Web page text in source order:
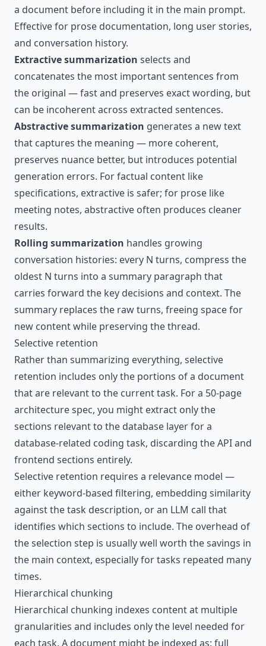
a document before including it in the main prompt.
Effective for prose documentation, long user stories,
and conversation history.
Extractive summarization selects and
concatenates the most important sentences from
the original — fast and preserves exact wording, but
can be incoherent across extracted sentences.
Abstractive summarization generates a new text
that captures the meaning — more coherent,
preserves nuance better, but introduces potential
generation errors. For factual content like
specifications, extractive is safer; for prose like
meeting notes, abstractive often produces cleaner
results.
Rolling summarization handles growing
conversation histories: every N turns, compress the
oldest N turns into a summary paragraph that
carries forward the key decisions and context. The
summary replaces the raw turns, freeing space for
new content while preserving the thread.
Selective retention
Rather than summarizing everything, selective
retention includes only the portions of a document
that are relevant to the current task. For a 50-page
architecture spec, you might extract only the
sections relevant to the database layer for a
database-related coding task, discarding the API and
frontend sections entirely.
Selective retention requires a relevance model —
either keyword-based filtering, embedding similarity
against the task description, or an LLM call that
identifies which sections to include. The overhead of
the selection step is usually well worth the savings in
the main context, especially for tasks repeated many
times.
Hierarchical chunking
Hierarchical chunking indexes content at multiple
granularities and includes only the level needed for
each task. A document might be indexed as: full